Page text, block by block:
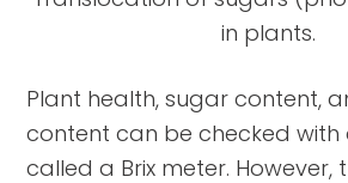
in plants.
Plant health, sugar content,
content can be checked with
called a Brix meter. However,